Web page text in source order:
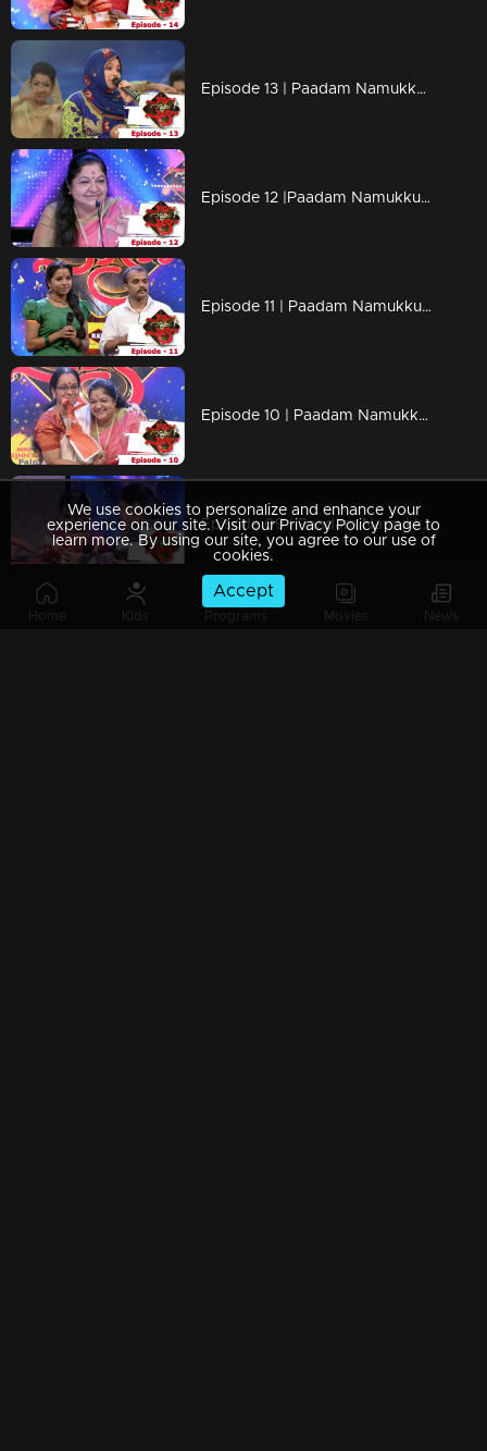
Home Kids Programs Movies News
Episode 13 | Paadam Namukku Paadam | Adorable performances....!
Episode 12 |Paadam Namukku Paadam | Mind blowing performances !
Episode 11 | Paadam Namukku Paadam | The best gift from K.S Chithra !
Episode 10 | Paadam Namukku Paadam | Heart-touching songs!
Episode 09 | Paadam Namukku Paadam | The best melodious collections !
We use cookies to personalize and enhance your
experience on our site. Visit our Privacy Policy page to
learn more. By using our site, you agree to our use of
cookies.
Accept